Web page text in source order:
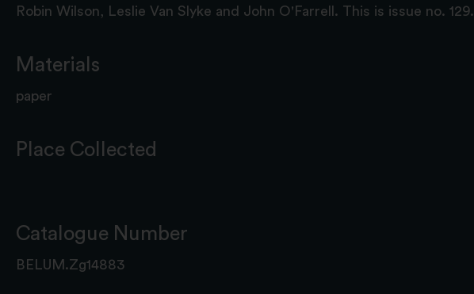
Robin Wilson, Leslie Van Slyke and John O'Farrell. This is issue no. 129.
Materials
paper
Place Collected
Catalogue Number
BELUM.Zg14883